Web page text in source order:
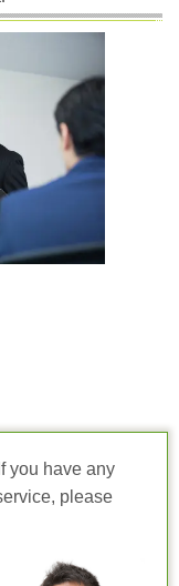
you have any
please